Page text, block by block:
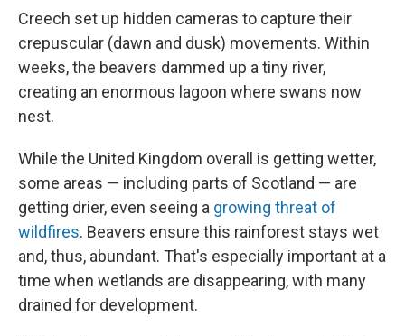
Creech set up hidden cameras to capture their
crepuscular (dawn and dusk) movements. Within
weeks, the beavers dammed up a tiny river,
creating an enormous lagoon where swans now
nest.
While the United Kingdom overall is getting wetter,
some areas — including parts of Scotland — are
getting drier, even seeing a growing threat of
wildfires. Beavers ensure this rainforest stays wet
and, thus, abundant. That's especially important at a
time when wetlands are disappearing, with many
drained for development.